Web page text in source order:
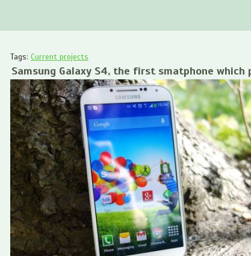
Tags: Current projects
Samsung Galaxy S4, the first smatphone